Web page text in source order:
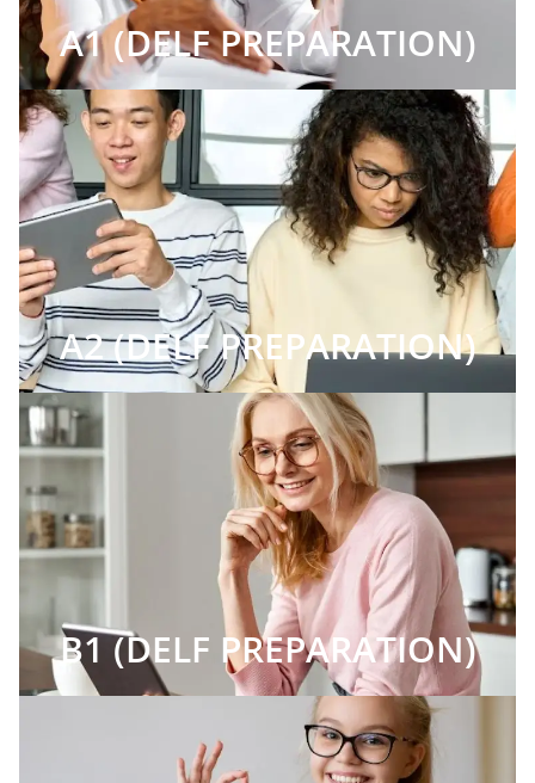
A1 (DELF PREPARATION)
A2 (DELF PREPARATION)
B1 (DELF PREPARATION)